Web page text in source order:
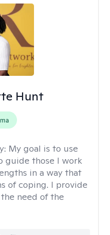
Hunt
My goal is to use
guide those I work
in a way that
of coping. I provide
need of the